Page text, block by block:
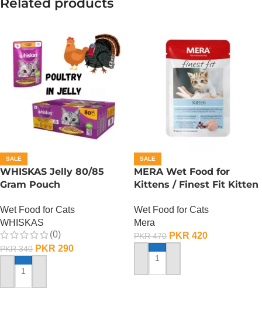
Related products
SALE
WHISKAS Jelly 80/85
Gram Pouch
Wet Food for Cats
WHISKAS
(0)
PKR340 PKR 290
ADD TO CART
SALE
MERA Wet Food for
Kittens / Finest Fit Kitten
Wet Food for Cats
Mera
PKR470 PKR 420
ADD TO CART